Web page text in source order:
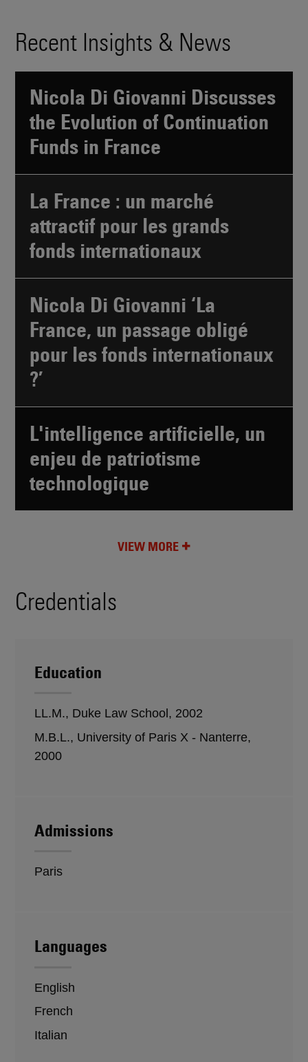
Recent Insights & News
Nicola Di Giovanni Discusses
the Evolution of Continuation
Funds in France
La France : un marché
attractif pour les grands
fonds internationaux
Nicola Di Giovanni ‘La
France, un passage obligé
pour les fonds internationaux
?’
L'intelligence artificielle, un
enjeu de patriotisme
technologique
VIEW MORE
Credentials
Education
LL.M., Duke Law School, 2002
M.B.L., University of Paris X - Nanterre,
2000
Admissions
Paris
Languages
English
French
Italian